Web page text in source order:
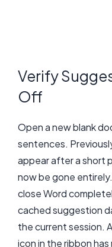
Verify
Off
Open a new blank
sentences.
appear after a short
now be gone
close Word
cached suggestion
the current session.
icon in the ribbon